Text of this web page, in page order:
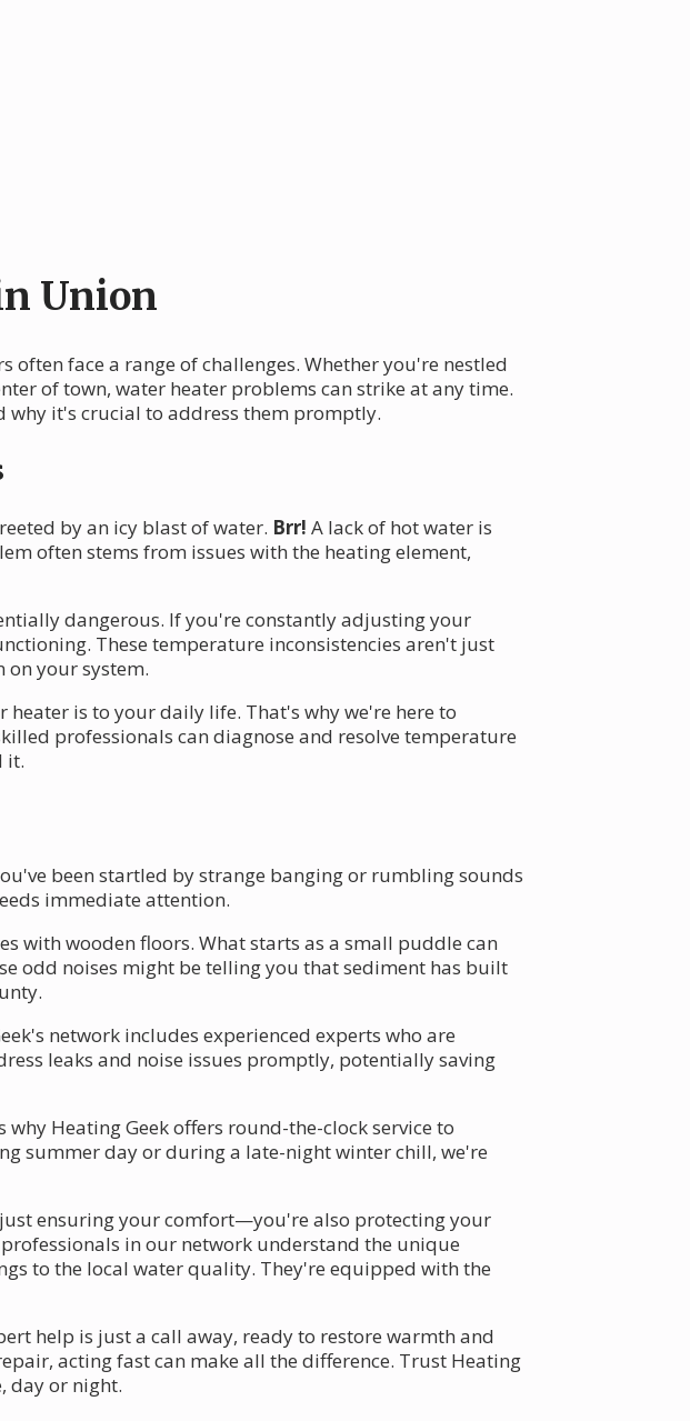
Union
often face a range of challenges. Whether you're nestled
of town, water heater problems can strike at any time.
why it's crucial to address them promptly.
by an icy blast of water. Brr! A lack of hot water is
often stems from issues with the heating element,
dangerous. If you're constantly adjusting your
These temperature inconsistencies aren't just
on your system.
is to your daily life. That's why we're here to
professionals can diagnose and resolve temperature
it.
been startled by strange banging or rumbling sounds
immediate attention.
with wooden floors. What starts as a small puddle can
odd noises might be telling you that sediment has built
network includes experienced experts who are
leaks and noise issues promptly, potentially saving
Heating Geek offers round-the-clock service to
summer day or during a late-night winter chill, we're
ensuring your comfort—you're also protecting your
in our network understand the unique
to the local water quality. They're equipped with the
help is just a call away, ready to restore warmth and
acting fast can make all the difference. Trust Heating
day or night.